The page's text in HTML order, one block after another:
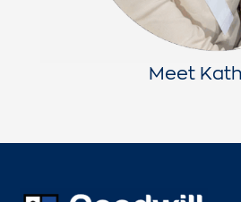
Meet